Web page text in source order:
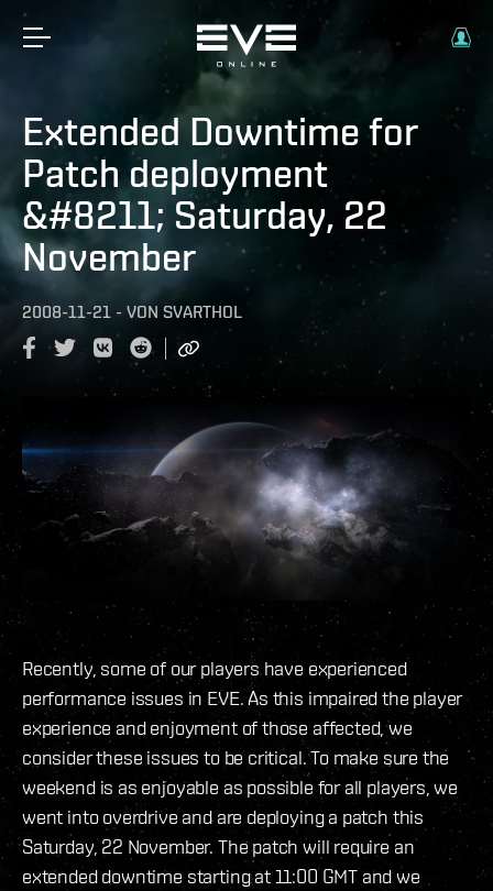
Extended Downtime for
Patch deployment
&#8211; Saturday, 22
November
2008-11-21 - VON SVARTHOL
Recently, some of our players have experienced
performance issues in EVE. As this impaired the player
experience and enjoyment of those affected, we
consider these issues to be critical. To make sure the
weekend is as enjoyable as possible for all players, we
went into overdrive and are deploying a patch this
Saturday, 22 November. The patch will require an
extended downtime starting at 11:00 GMT and we